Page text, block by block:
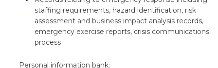
staffing requirements, hazard identification, risk
assessment and business impact analysis records,
emergency exercise reports, crisis communications
process
Personal information bank: